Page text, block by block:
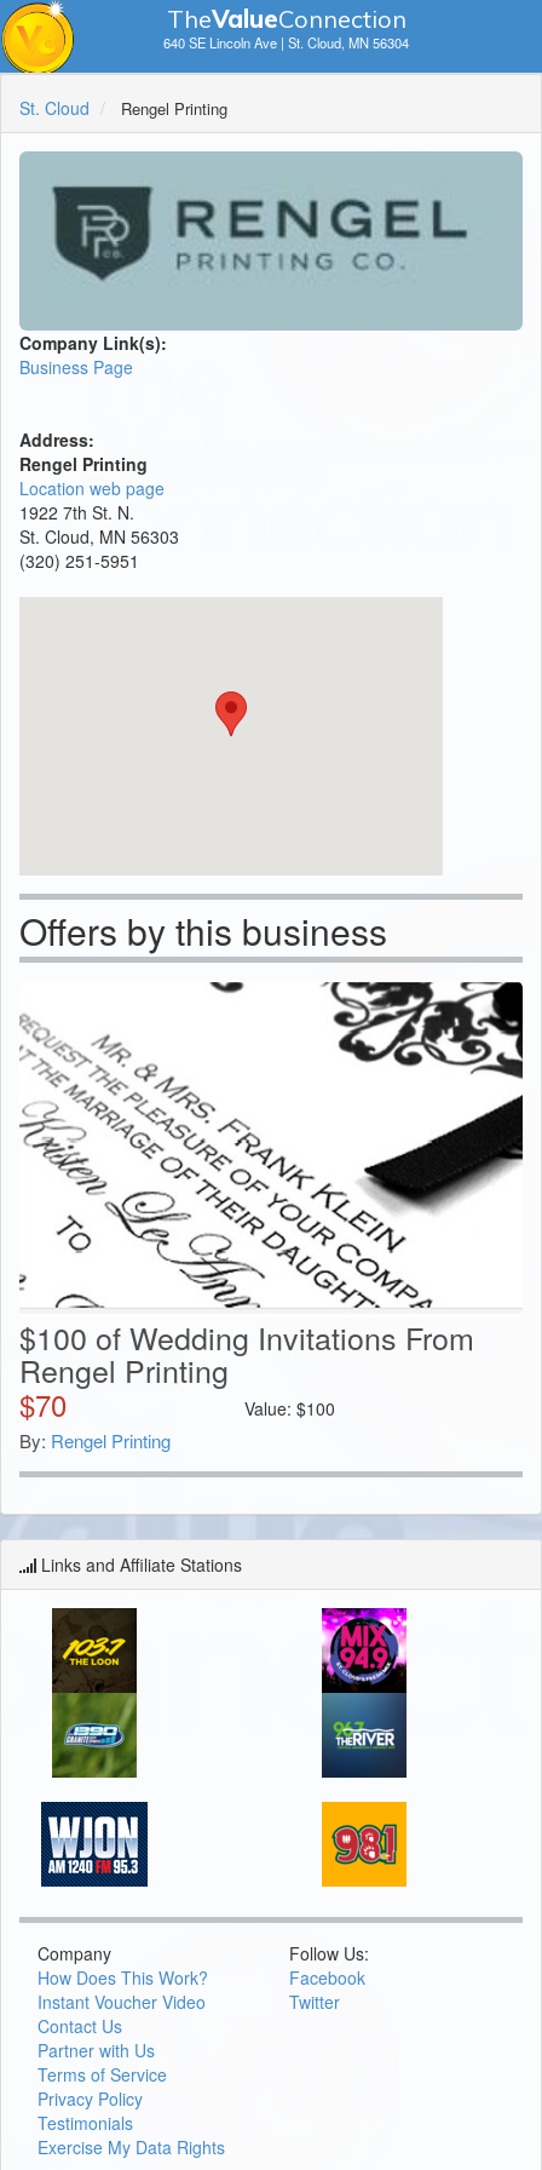
TheValueConnection
640 SE Lincoln Ave | St. Cloud, MN 56304
St. Cloud Rengel Printing
Company Link(s):
Business Page
Address:
Rengel Printing
Location web page
1922 7th St. N.
St. Cloud, MN 56303
(320) 251-5951
Offers by this business
$100 of Wedding Invitations From
Rengel Printing
$70 Value: $100
By: Rengel Printing
Links and Affiliate Stations
Company
How Does This Work?
Instant Voucher Video
Contact Us
Partner with Us
Terms of Service
Privacy Policy
Testimonials
Exercise My Data Rights
Follow Us:
Facebook
Twitter